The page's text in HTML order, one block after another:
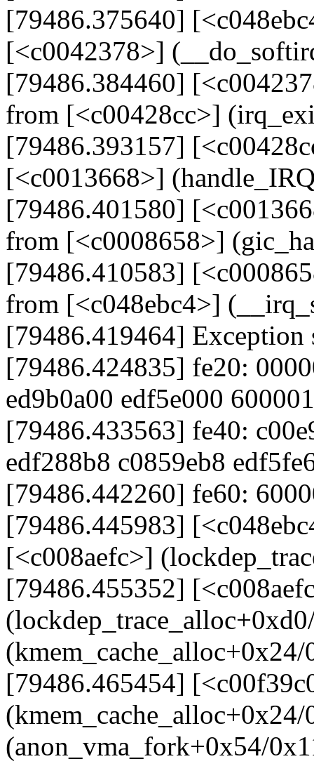
[79486.375640]
[<c0042378>]
[79486.384460]
from [<c00428cc>]
[79486.393157]
[<c0013668>]
[79486.401580]
from [<c0008658>]
[79486.410583]
from [<c048ebc4>]
[79486.419464]
[79486.424835] fe20:
ed9b0a00 edf5e000
[79486.433563] fe40:
edf288b8 c0859eb8
[79486.442260] fe60:
[79486.445983]
[<c008aefc>]
[79486.455352]
[79486.465454]
(anon_vma_fork+0x54/